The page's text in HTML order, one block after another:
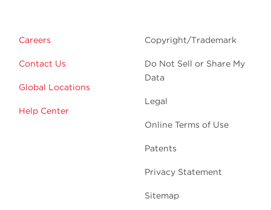
Careers
Contact Us
Global Locations
Help Center
Copyright/Trademark
Do Not Sell or Share My
Data
Legal
Online Terms of Use
Patents
Privacy Statement
Sitemap